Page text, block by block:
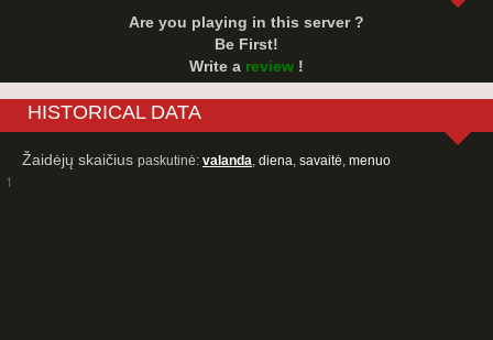
Are you playing in this server ?
Be First!
Write a review !
HISTORICAL DATA
Žaidėjų skaičius paskutinė: valanda diena savaitė menuo